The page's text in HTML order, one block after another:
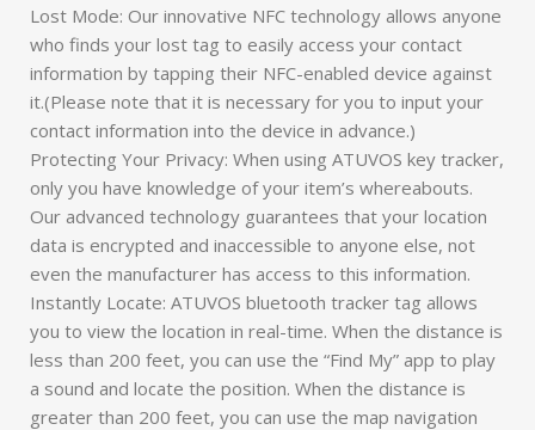
Lost Mode: Our innovative NFC technology allows anyone
who finds your lost tag to easily access your contact
information by tapping their NFC-enabled device against
it.(Please note that it is necessary for you to input your
contact information into the device in advance.)
Protecting Your Privacy: When using ATUVOS key tracker,
only you have knowledge of your item’s whereabouts.
Our advanced technology guarantees that your location
data is encrypted and inaccessible to anyone else, not
even the manufacturer has access to this information.
Instantly Locate: ATUVOS bluetooth tracker tag allows
you to view the location in real-time. When the distance is
less than 200 feet, you can use the “Find My” app to play
a sound and locate the position. When the distance is
greater than 200 feet, you can use the map navigation